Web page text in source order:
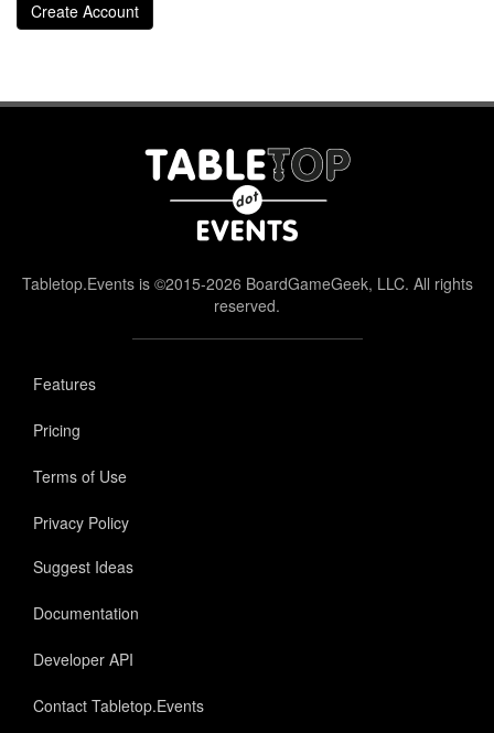
Tabletop.Events is ©2015-2026 BoardGameGeek, LLC. All rights
reserved.
Features
Pricing
Terms of Use
Privacy Policy
Suggest Ideas
Documentation
Developer API
Contact Tabletop.Events